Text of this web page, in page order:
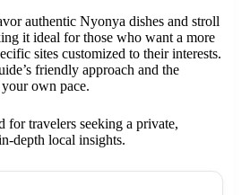
authentic Nyonya dishes and stroll
it ideal for those who want a more
sites customized to their interests.
friendly approach and the
own pace.
for travelers seeking a private,
depth local insights.